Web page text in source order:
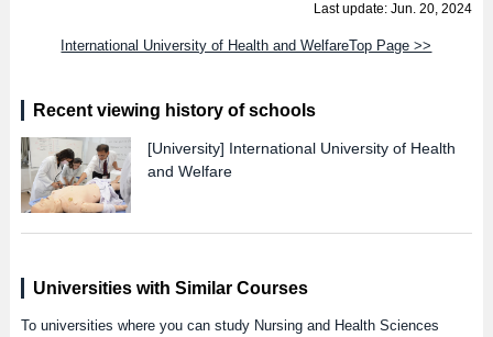
Last update: Jun. 20, 2024
International University of Health and WelfareTop Page >>
Recent viewing history of schools
[University] International University of Health
and Welfare
Universities with Similar Courses
To universities where you can study Nursing and Health Sciences